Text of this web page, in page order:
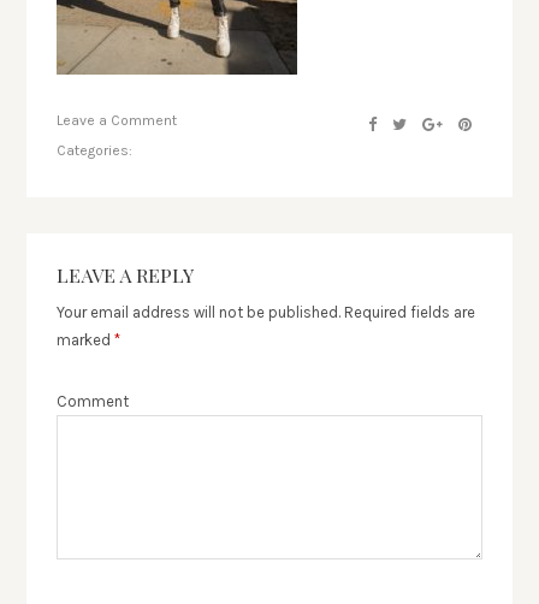
Leave a Comment
Categories:
LEAVE A REPLY
Your email address will not be published. Required fields are
marked*
Comment